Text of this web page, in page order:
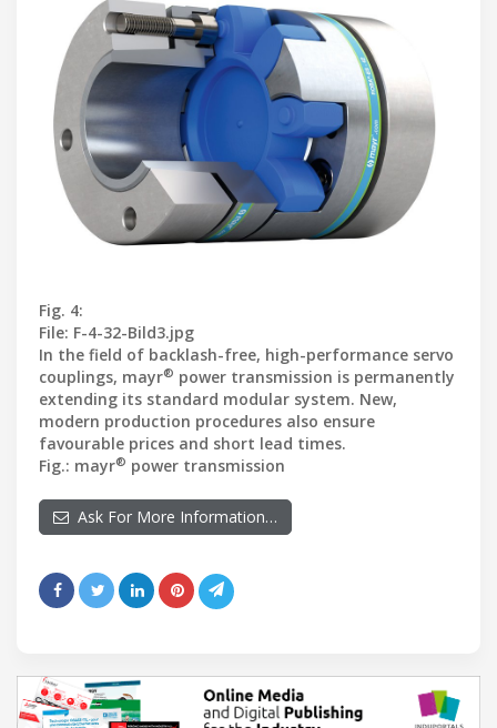
Fig. 4:
File: F-4-32-Bild3.jpg
In the field of backlash-free, high-performance servo
couplings, mayr® power transmission is permanently
extending its standard modular system. New,
modern production procedures also ensure
favourable prices and short lead times.
Fig.: mayr® power transmission
Ask For More Information…